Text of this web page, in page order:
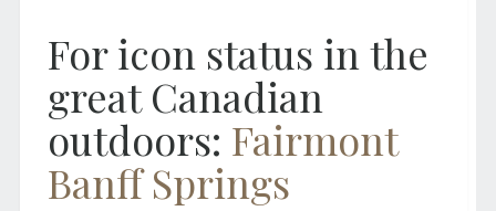
For icon status in the
great Canadian
outdoors: Fairmont
Banff Springs